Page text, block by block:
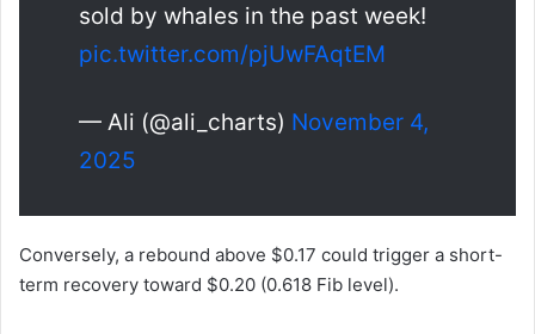
sold by whales in the past week!
pic.twitter.com/pjUwFAqtEM
— Ali (@ali_charts) November 4,
2025
Conversely, a rebound above $0.17 could trigger a short-
term recovery toward $0.20 (0.618 Fib level).